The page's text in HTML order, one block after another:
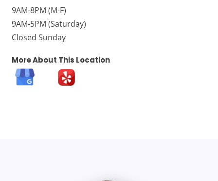
9AM-8PM (M-F)
9AM-5PM (Saturday)
Closed Sunday
More About This Location